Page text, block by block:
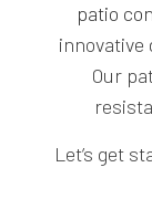
patio
Our
Let’s get